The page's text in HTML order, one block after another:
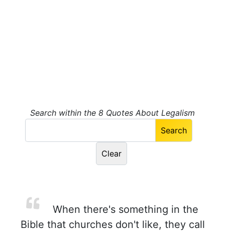
Search within the 8 Quotes About Legalism
When there's something in the
Bible that churches don't like, they call